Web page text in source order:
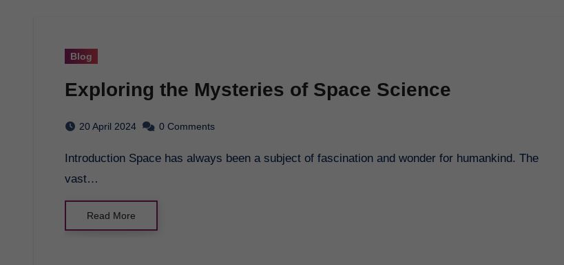
Blog
Exploring the Mysteries of Space Science
20 April 2024 0 Comments
Introduction Space has always been a subject of fascination and wonder for humankind. The
vast…
Read More